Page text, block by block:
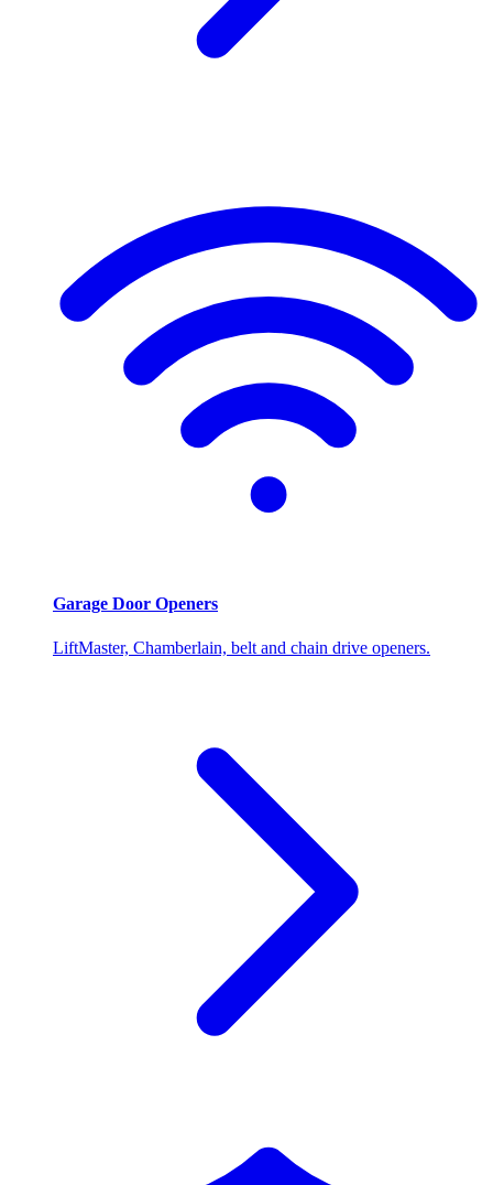
Garage Door Openers
LiftMaster, Chamberlain, belt and chain drive openers.